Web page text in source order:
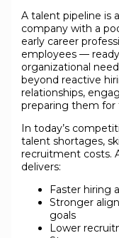
A talent pipeline is
company with a
early career
employees —
organizational
beyond reactive
relationships,
preparing them for
In today’s
talent shortages,
recruitment costs.
delivers:
Faster hiring
Stronger
goals
Lower